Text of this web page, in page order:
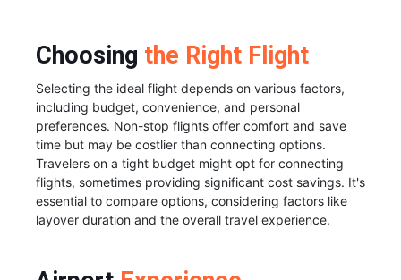
Choosing the Right Flight
Selecting the ideal flight depends on various factors,
including budget, convenience, and personal
preferences. Non-stop flights offer comfort and save
time but may be costlier than connecting options.
Travelers on a tight budget might opt for connecting
flights, sometimes providing significant cost savings. It's
essential to compare options, considering factors like
layover duration and the overall travel experience.